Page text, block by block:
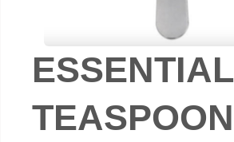
ESSENTIAL
TEASPOON